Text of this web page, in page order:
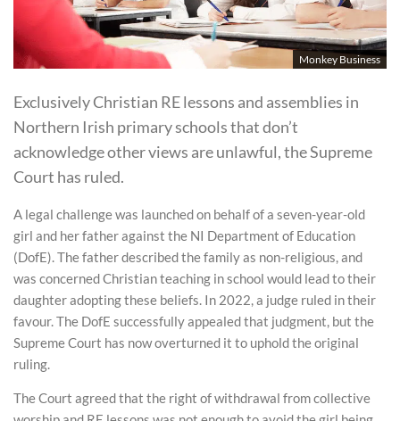
Monkey Business
Exclusively Christian RE lessons and assemblies in
Northern Irish primary schools that don’t
acknowledge other views are unlawful, the Supreme
Court has ruled.
A legal challenge was launched on behalf of a seven-year-old
girl and her father against the NI Department of Education
(DofE). The father described the family as non-religious, and
was concerned Christian teaching in school would lead to their
daughter adopting these beliefs. In 2022, a judge ruled in their
favour. The DofE successfully appealed that judgment, but the
Supreme Court has now overturned it to uphold the original
ruling.
The Court agreed that the right of withdrawal from collective